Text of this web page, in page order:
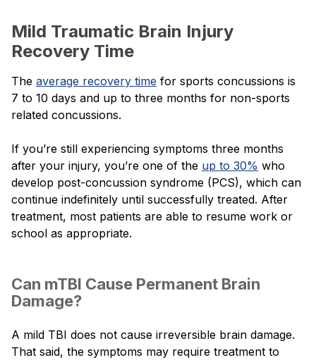
Mild Traumatic Brain Injury
Recovery Time
The average recovery time for sports concussions is
7 to 10 days and up to three months for non-sports
related concussions.
If you’re still experiencing symptoms three months
after your injury, you’re one of the up to 30% who
develop post-concussion syndrome (PCS), which can
continue indefinitely until successfully treated. After
treatment, most patients are able to resume work or
school as appropriate.
Can mTBI Cause Permanent Brain
Damage?
A mild TBI does not cause irreversible brain damage.
That said, the symptoms may require treatment to